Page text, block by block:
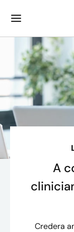
A
Credera